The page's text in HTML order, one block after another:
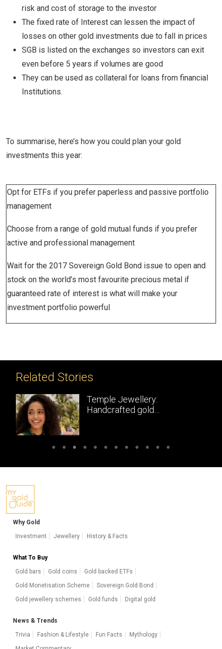
risk and cost of storage to the investor
The fixed rate of Interest can lessen the impact of
losses on other gold investments due to fall in prices
SGB is listed on the exchanges so investors can exit
even before 5 years if volumes are good
They can be used as collateral for loans from financial
Institutions.
To summarise, here’s how you could plan your gold
investments this year:
Opt for ETFs if you prefer paperless and passive portfolio
management
Choose from a range of gold mutual funds if you prefer
active and professional management
Wait for the 2017 Sovereign Gold Bond issue to open and
stock on the world’s most favourite precious metal if
guaranteed rate of interest is what will make your
investment portfolio powerful
Related Stories
Temple Jewellery:
Handcrafted gold
Why Gold
Investment
Jewellery History & Facts
What To Buy
Gold bars
Gold coins
Gold backed ETFs
Gold Monetisation Scheme
Sovereign Gold Bond
Gold jewellery schemes
Gold funds Digital gold
News & Trends
Trivia
Fashion & Lifestyle Fun Facts
Mythology